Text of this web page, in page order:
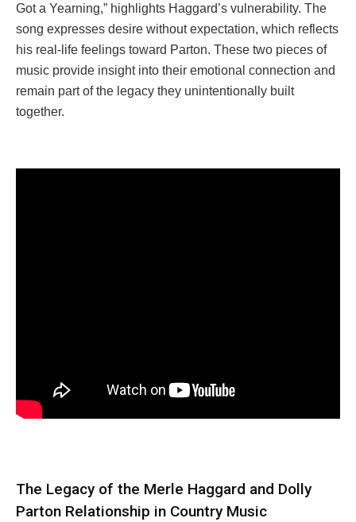
Got a Yearning,” highlights Haggard’s vulnerability. The
song expresses desire without expectation, which reflects
his real-life feelings toward Parton. These two pieces of
music provide insight into their emotional connection and
remain part of the legacy they unintentionally built
together.
The Legacy of the Merle Haggard and Dolly
Parton Relationship in Country Music